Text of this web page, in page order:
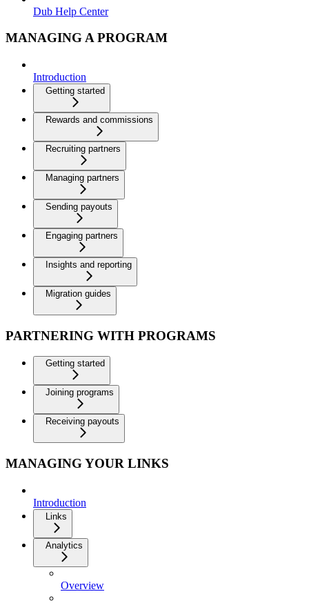
Dub Help Center
MANAGING A PROGRAM
Introduction
Getting started
Rewards and commissions
Recruiting partners
Managing partners
Sending payouts
Engaging partners
Insights and reporting
Migration guides
PARTNERING WITH PROGRAMS
Getting started
Joining programs
Receiving payouts
MANAGING YOUR LINKS
Introduction
Links
Analytics
Overview